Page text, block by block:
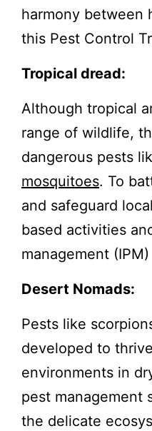
harmony between
this Pest Control
Tropical dread:
Although tropical
range of wildlife,
dangerous pests
mosquitoes. To
and safeguard
based activities
management
Desert Nomads:
Pests like
developed to
environments in
pest management
the delicate